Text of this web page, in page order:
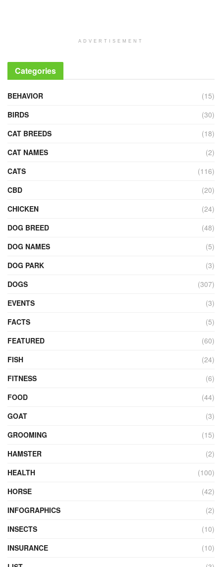
ADVERTISEMENT
Categories
BEHAVIOR
(15)
BIRDS
(30)
CAT BREEDS
(18)
CAT NAMES
(2)
CATS
(116)
CBD
(20)
CHICKEN
(24)
DOG BREED
(48)
DOG NAMES
(5)
DOG PARK
(3)
DOGS
(307)
EVENTS
(3)
FACTS
(5)
FEATURED
(60)
FISH
(24)
FITNESS
(6)
FOOD
(44)
GOAT
(3)
GROOMING
(15)
HAMSTER
(2)
HEALTH
(100)
HORSE
(42)
INFOGRAPHICS
(2)
INSECTS
(10)
INSURANCE
(10)